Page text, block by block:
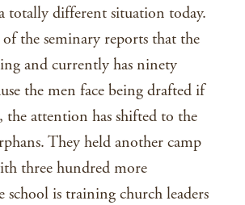
totally different situation today.
the seminary reports that the
and currently has ninety
the men face being drafted if
the attention has shifted to the
They held another camp
three hundred more
school is training church leaders